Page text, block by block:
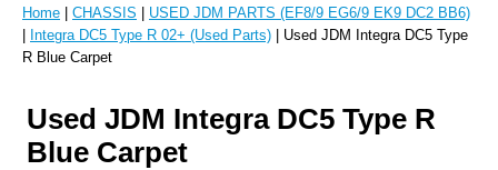
Home | CHASSIS | USED JDM PARTS (EF8/9 EG6/9 EK9 DC2 BB6)
| Integra DC5 Type R 02+ (Used Parts) | Used JDM Integra DC5 Type
R Blue Carpet
Used JDM Integra DC5 Type R
Blue Carpet